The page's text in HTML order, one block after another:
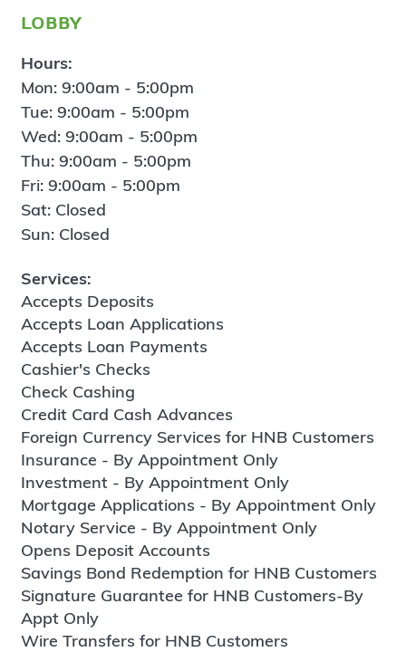
lobby
Hours:
Mon: 9:00am - 5:00pm
Tue: 9:00am - 5:00pm
Wed: 9:00am - 5:00pm
Thu: 9:00am - 5:00pm
Fri: 9:00am - 5:00pm
Sat: Closed
Sun: Closed
Services:
Accepts Deposits
Accepts Loan Applications
Accepts Loan Payments
Cashier's Checks
Check Cashing
Credit Card Cash Advances
Foreign Currency Services for HNB Customers
Insurance - By Appointment Only
Investment - By Appointment Only
Mortgage Applications - By Appointment Only
Notary Service - By Appointment Only
Opens Deposit Accounts
Savings Bond Redemption for HNB Customers
Signature Guarantee for HNB Customers-By
Appt Only
Wire Transfers for HNB Customers